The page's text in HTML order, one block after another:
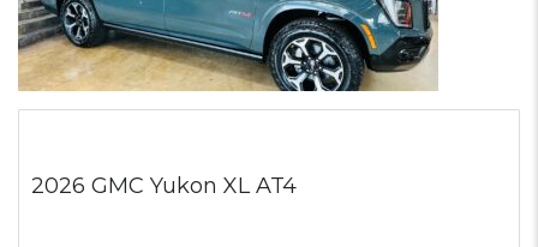
2026 GMC Yukon XL AT4